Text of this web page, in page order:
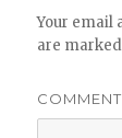
Your email
are marked
COMMENT